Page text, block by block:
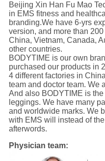
Beijing Xin Han Fu Mao
in EMS fitness and
branding.We have 6-yrs
version, and more than
China, Vietnam, Canada,
other countries.
BODYTIME is our own
purchased our products in
4 different factories in
team and doctor team. We
And also BODYTIME is
leggings. We have many
and worldwide marks. We
with EMS will instead of
afterwords.
Physician team: